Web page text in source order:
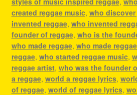
created reggae music, who discover
invented reggae, who invented
founder of reggae, who is the
who made reggae, who made
reggae, who started reggae music,
reggae artist, who was the founder
a reggae, world a reggae lyrics,
of reggae, world of reggae lyrics,